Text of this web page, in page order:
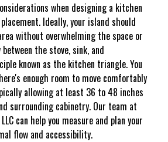
when designing a kitchen
Ideally, your island should
without overwhelming the space or
the stove, sink, and
known as the kitchen triangle. You
enough room to move comfortably
allowing at least 36 to 48 inches
surrounding cabinetry. Our team at
can help you measure and plan your
flow and accessibility.